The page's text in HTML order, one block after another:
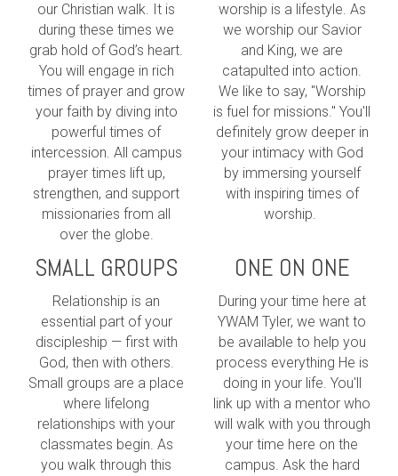
our Christian walk. It is
during these times we
grab hold of God’s heart.
You will engage in rich
times of prayer and grow
your faith by diving into
powerful times of
intercession. All campus
prayer times lift up,
strengthen, and support
missionaries from all
over the globe.
worship is a lifestyle. As
we worship our Savior
and King, we are
catapulted into action.
We like to say, "Worship
is fuel for missions." You'll
definitely grow deeper in
your intimacy with God
by immersing yourself
with inspiring times of
worship.
SMALL GROUPS
Relationship is an
essential part of your
discipleship — first with
God, then with others.
Small groups are a place
where lifelong
relationships with your
classmates begin. As
you walk through this
ONE ON ONE
During your time here at
YWAM Tyler, we want to
be available to help you
process everything He is
doing in your life. You'll
link up with a mentor who
will walk with you through
your time here on the
campus. Ask the hard